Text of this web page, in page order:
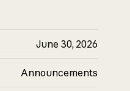
June 30, 2026
Announcements